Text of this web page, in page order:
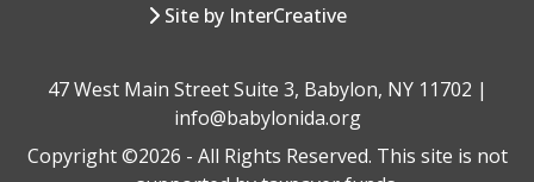
Site by InterCreative
47 West Main Street Suite 3, Babylon, NY 11702 |
info@babylonida.org
Copyright ©2026 - All Rights Reserved. This site is not